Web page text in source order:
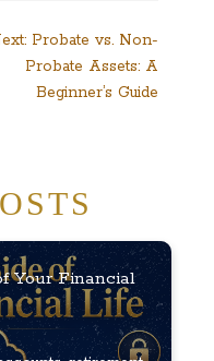
Probate vs. Non-
Probate Assets: A
Beginner’s Guide
Your Financial